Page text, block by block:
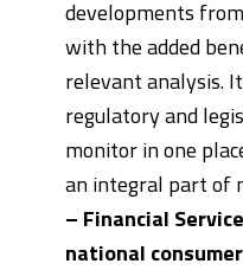
developments
with the added
relevant analysis.
regulatory and
monitor in one
an integral part of
– Financial
national